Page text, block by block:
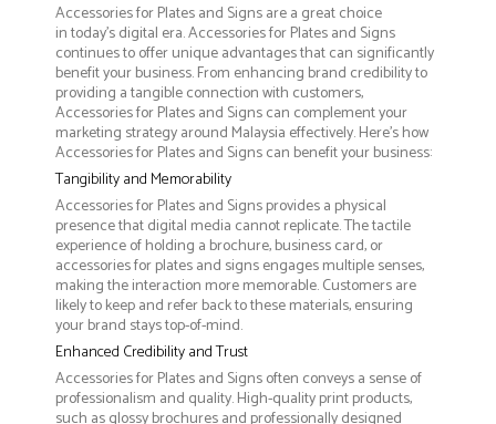
Accessories for Plates and Signs are a great choice
in today's digital era. Accessories for Plates and Signs
continues to offer unique advantages that can significantly
benefit your business. From enhancing brand credibility to
providing a tangible connection with customers,
Accessories for Plates and Signs can complement your
marketing strategy around Malaysia effectively. Here’s how
Accessories for Plates and Signs can benefit your business:
Tangibility and Memorability
Accessories for Plates and Signs provides a physical
presence that digital media cannot replicate. The tactile
experience of holding a brochure, business card, or
accessories for plates and signs engages multiple senses,
making the interaction more memorable. Customers are
likely to keep and refer back to these materials, ensuring
your brand stays top-of-mind.
Enhanced Credibility and Trust
Accessories for Plates and Signs often conveys a sense of
professionalism and quality. High-quality print products,